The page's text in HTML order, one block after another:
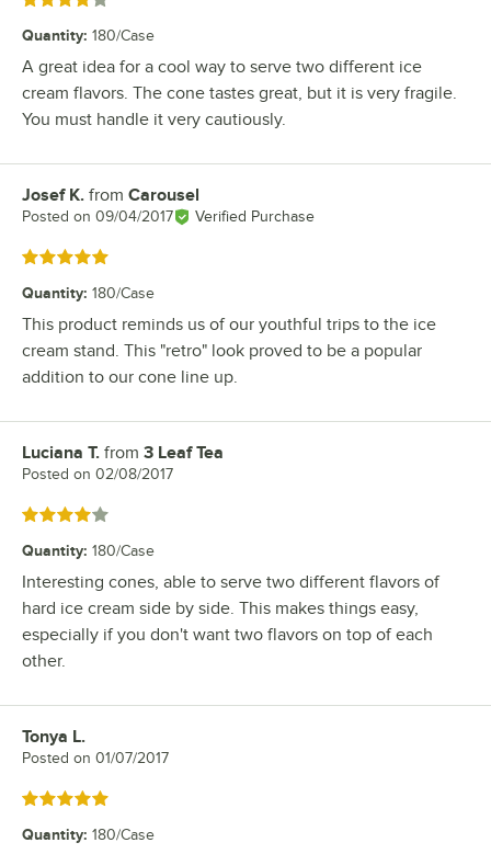
Quantity: 180/Case
A great idea for a cool way to serve two different ice
cream flavors. The cone tastes great, but it is very fragile.
You must handle it very cautiously.
Review by
Josef K. from Carousel
Posted on 09/04/2017 Verified Purchase
Rated 5 out of 5 stars
Quantity: 180/Case
This product reminds us of our youthful trips to the ice
cream stand. This "retro" look proved to be a popular
addition to our cone line up.
Review by
Luciana T. from 3 Leaf Tea
Posted on 02/08/2017
Rated 4 out of 5 stars
Quantity: 180/Case
Interesting cones, able to serve two different flavors of
hard ice cream side by side. This makes things easy,
especially if you don't want two flavors on top of each
other.
Review by
Tonya L.
Posted on 01/07/2017
Rated 5 out of 5 stars
Quantity: 180/Case